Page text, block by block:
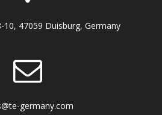
10, 47059 Duisburg, Germany
germany.com